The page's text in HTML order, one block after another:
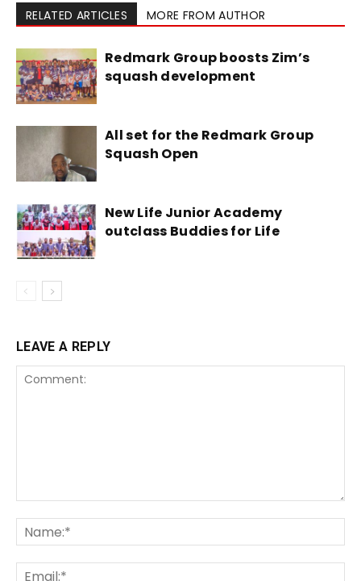
RELATED ARTICLES MORE FROM AUTHOR
Redmark Group boosts Zim’s
squash development
All set for the Redmark Group
Squash Open
New Life Junior Academy
outclass Buddies for Life
LEAVE A REPLY